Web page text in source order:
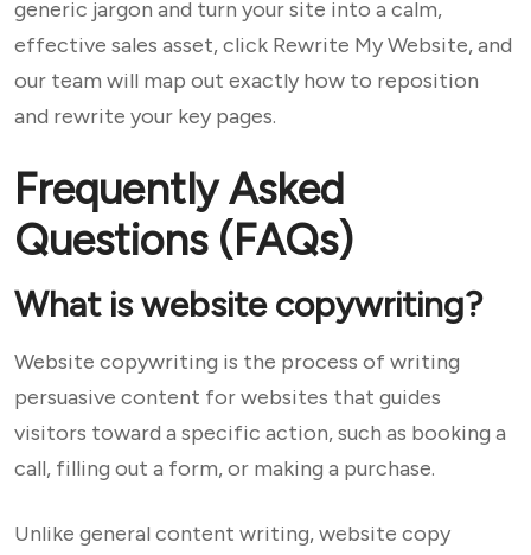
generic jargon and turn your site into a calm,
effective sales asset, click Rewrite My Website, and
our team will map out exactly how to reposition
and rewrite your key pages.
Frequently Asked
Questions (FAQs)
What is website copywriting?
Website copywriting is the process of writing
persuasive content for websites that guides
visitors toward a specific action, such as booking a
call, filling out a form, or making a purchase.
Unlike general content writing, website copy